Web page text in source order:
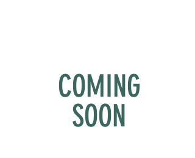
COMING
SOON